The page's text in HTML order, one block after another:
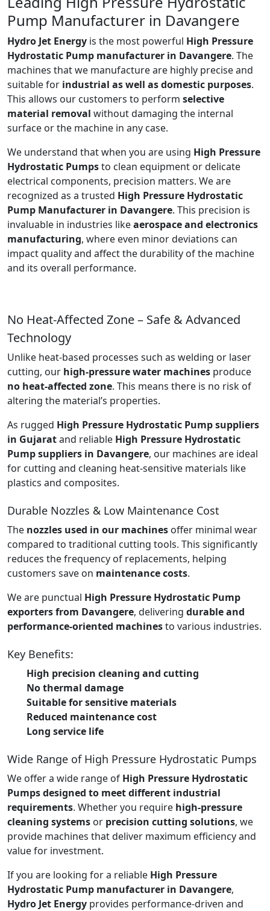
Pump Manufacturer in Davangere
Hydro Jet Energy is the most powerful High Pressure
Hydrostatic Pump manufacturer in Davangere. The
machines that we manufacture are highly precise and
suitable for industrial as well as domestic purposes.
This allows our customers to perform selective
material removal without damaging the internal
surface or the machine in any case.
We understand that when you are using High Pressure
Hydrostatic Pumpsto clean equipment or delicate
electrical components, precision matters. We are
recognized as a trusted High Pressure Hydrostatic
Pump Manufacturer in Davangere. This precision is
invaluable in industries likeaerospace and electronics
manufacturing, where even minor deviations can
impact quality and affect the durability of the machine
and its overall performance.
No Heat-Affected Zone – Safe & Advanced
Technology
Unlike heat-based processes such as welding or laser
cutting, our high-pressure water machines produce
no heat-affected zone. This means there is no risk of
altering the material’s properties.
As rugged High Pressure Hydrostatic Pump suppliers
in Gujaratand reliable High Pressure Hydrostatic
Pump suppliers in Davangere, our machines are ideal
for cutting and cleaning heat-sensitive materials like
plastics and composites.
Durable Nozzles & Low Maintenance Cost
The nozzles used in our machines offer minimal wear
compared to traditional cutting tools. This significantly
reduces the frequency of replacements, helping
customers save on maintenance costs.
We are punctual High Pressure Hydrostatic Pump
exporters from Davangere, delivering durable and
performance-oriented machinesto various industries.
Key Benefits:
High precision cleaning and cutting
No thermal damage
Suitable for sensitive materials
Reduced maintenance cost
Long service life
Wide Range of High Pressure Hydrostatic Pumps
We offer a wide range of High Pressure Hydrostatic
Pumps designed to meet different industrial
requirements. Whether you require high-pressure
cleaning systems or precision cutting solutions, we
provide machines that deliver maximum efficiency and
value for investment.
If you are looking for a reliable High Pressure
Hydrostatic Pump manufacturer in Davangere,
Hydro Jet Energy provides performance-driven and